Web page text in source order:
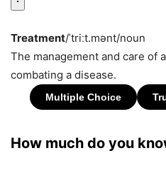
Treatment/ˈtriːt.mənt/noun
The management and care of
combating a disease.
How much do you